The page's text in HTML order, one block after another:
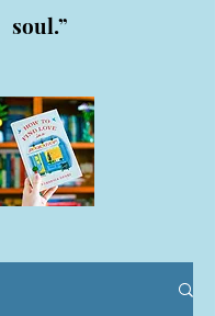
soul.”